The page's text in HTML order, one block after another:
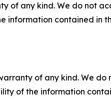
of any kind. We do not
information contained
of any kind. We
of the information